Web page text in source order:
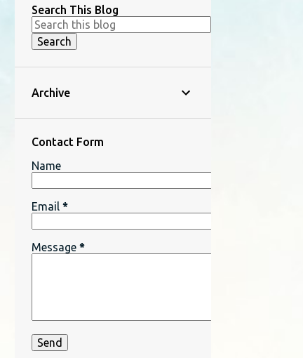
Search This Blog
Archive
Contact Form
Name
Email *
Message *